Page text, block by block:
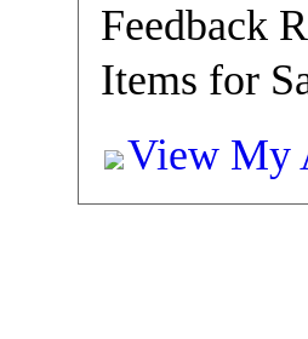
Feedback
Items for
View My